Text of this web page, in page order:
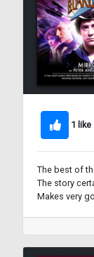
1 like
The best of
The story
Makes very